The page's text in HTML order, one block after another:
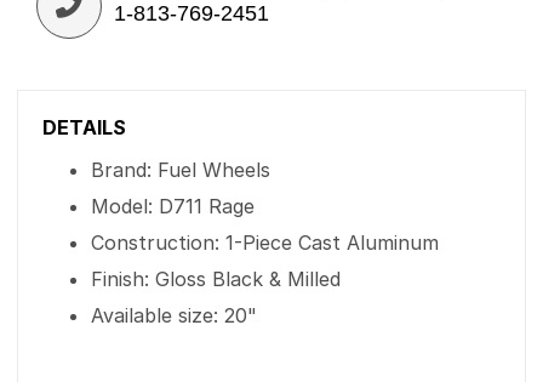
1-813-769-2451
DETAILS
Brand: Fuel Wheels
Model: D711 Rage
Construction: 1-Piece Cast Aluminum
Finish: Gloss Black & Milled
Available size: 20"